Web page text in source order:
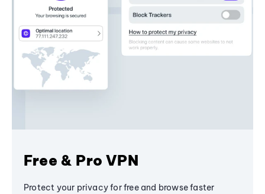
Free & Pro VPN
Protect your privacy for free and browse faster